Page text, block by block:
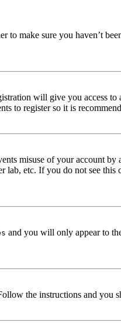
to make sure you haven’t
will give you access
to register so it is
misuse of your account by
etc. If you do not see this
and you will only appear to
the instructions and you